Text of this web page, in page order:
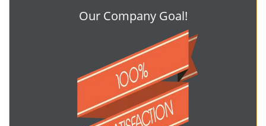
Our Company Goal!